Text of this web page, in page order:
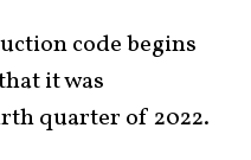
code begins
it was
quarter of 2022.